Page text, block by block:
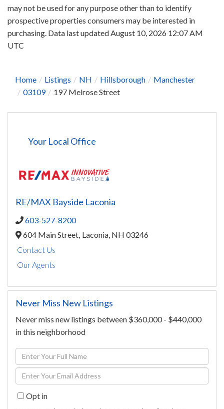
may not be used for any purpose other than to identify
prospective properties consumers may be interested in
purchasing. Data last updated August 10, 2026 12:07 AM
UTC
Home Listings NH Hillsborough
Manchester
03109
197 Melrose Street
Your Local Office
RE/MAX Bayside Laconia
603-527-8200
604 Main Street, Laconia, NH 03246
Contact Us
Our Agents
Never Miss New Listings
Never miss new listings between $360,000 - $440,000
in this neighborhood
Enter
Full
Name
Enter
Your
EmailOpt in